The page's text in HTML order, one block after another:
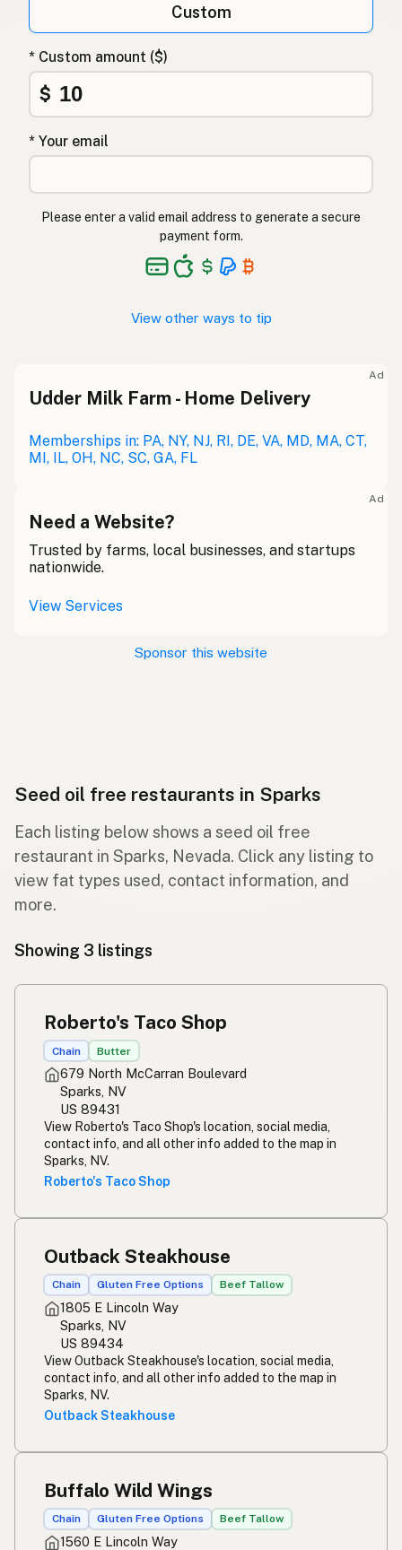
Custom
* Custom amount ($)
$
* Your email
Please enter a valid email address to generate a secure
payment form.
View other ways to tip
Ad
Udder Milk Farm - Home Delivery
Memberships in: PA, NY, NJ, RI, DE, VA, MD, MA, CT,
MI, IL, OH, NC, SC, GA, FL
Ad
Need a Website?
Trusted by farms, local businesses, and startups
nationwide.
View Services
Sponsor this website
Seed oil free restaurants in Sparks
Each listing below shows a seed oil free
restaurant in Sparks, Nevada. Click any listing to
view fat types used, contact information, and
more.
Showing 3 listings
Roberto's Taco Shop
Chain Butter
679 North McCarran Boulevard
Sparks, NV
US 89431
View Roberto's Taco Shop's location, social media,
contact info, and all other info added to the map in
Sparks, NV.
Roberto's Taco Shop
Outback Steakhouse
Chain Gluten Free Options Beef Tallow
1805 E Lincoln Way
Sparks, NV
US 89434
View Outback Steakhouse's location, social media,
contact info, and all other info added to the map in
Sparks, NV.
Outback Steakhouse
Buffalo Wild Wings
Chain Gluten Free Options Beef Tallow
1560 E Lincoln Way